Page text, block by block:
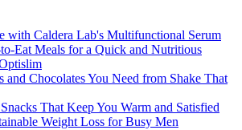
with Caldera Lab's Multifunctional Serum
Eat Meals for a Quick and Nutritious
and Chocolates You Need from Shake That
That Keep You Warm and Satisfied
Weight Loss for Busy Men